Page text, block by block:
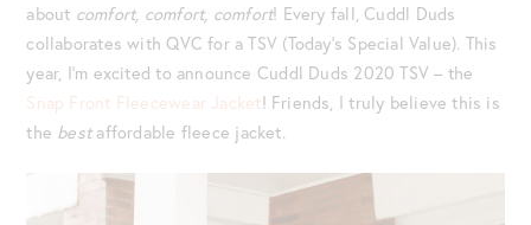
about comfort, comfort, comfort! Every fall, Cuddl Duds
collaborates with QVC for a TSV (Today’s Special Value). This
year, I’m excited to announce Cuddl Duds 2020 TSV – the
Snap Front Fleecewear Jacket! Friends, I truly believe this is
the bestaffordable fleece jacket.